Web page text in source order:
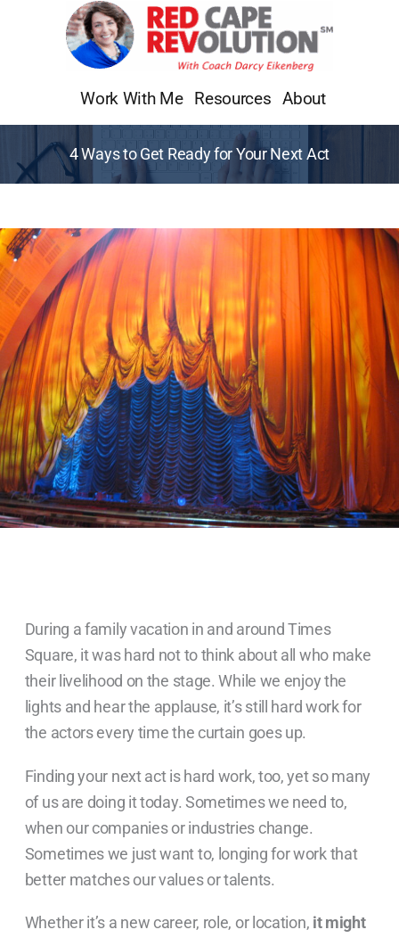
Work With Me Resources About
4 Ways to Get Ready for Your Next Act
During a family vacation in and around Times
Square, it was hard not to think about all who make
their livelihood on the stage. While we enjoy the
lights and hear the applause, it’s still hard work for
the actors every time the curtain goes up.
Finding your next act is hard work, too, yet so many
of us are doing it today. Sometimes we need to,
when our companies or industries change.
Sometimes we just want to, longing for work that
better matches our values or talents.
Whether it’s a new career, role, or location, it might